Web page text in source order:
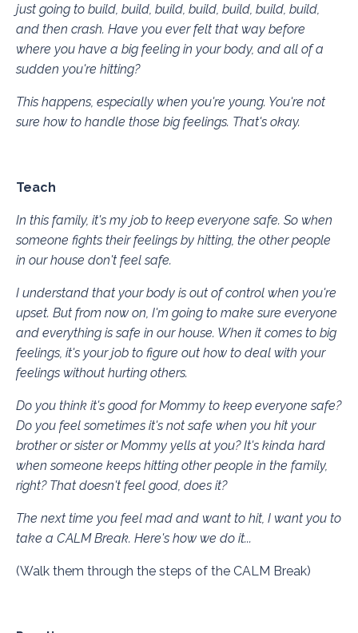
just going to build, build, build, build, build, build, build,
and then crash. Have you ever felt that way before
where you have a big feeling in your body, and all of a
sudden you're hitting?
This happens, especially when you're young. You're not
sure how to handle those big feelings. That's okay.
Teach
In this family, it's my job to keep everyone safe. So when
someone fights their feelings by hitting, the other people
in our house don't feel safe.
I understand that your body is out of control when you're
upset. But from now on, I'm going to make sure everyone
and everything is safe in our house. When it comes to big
feelings, it's your job to figure out how to deal with your
feelings without hurting others.
Do you think it's good for Mommy to keep everyone safe?
Do you feel sometimes it's not safe when you hit your
brother or sister or Mommy yells at you? It's kinda hard
when someone keeps hitting other people in the family,
right? That doesn't feel good, does it?
The next time you feel mad and want to hit, I want you to
take a CALM Break. Here's how we do it...
(Walk them through the steps of the CALM Break)